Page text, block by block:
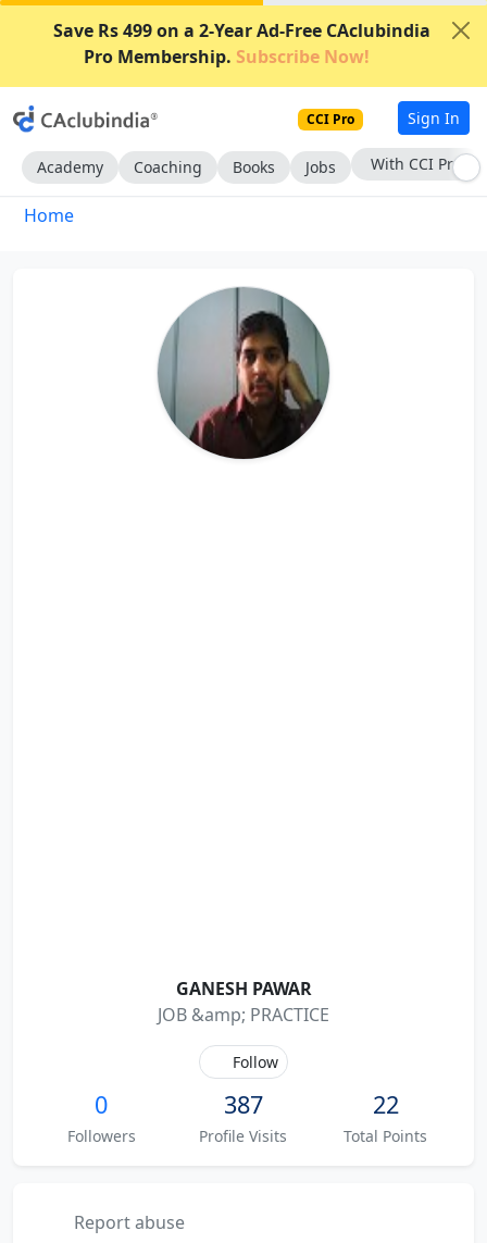
Save Rs 499 on a 2-Year Ad-Free CAclubindia
Pro Membership. Subscribe Now!
CCI Pro Sign In
Academy Coaching Books Jobs With CCI Pro
Home
GANESH PAWAR
JOB &amp; PRACTICE
Follow
0
Followers
387
Profile Visits
22
Total Points
Report abuse